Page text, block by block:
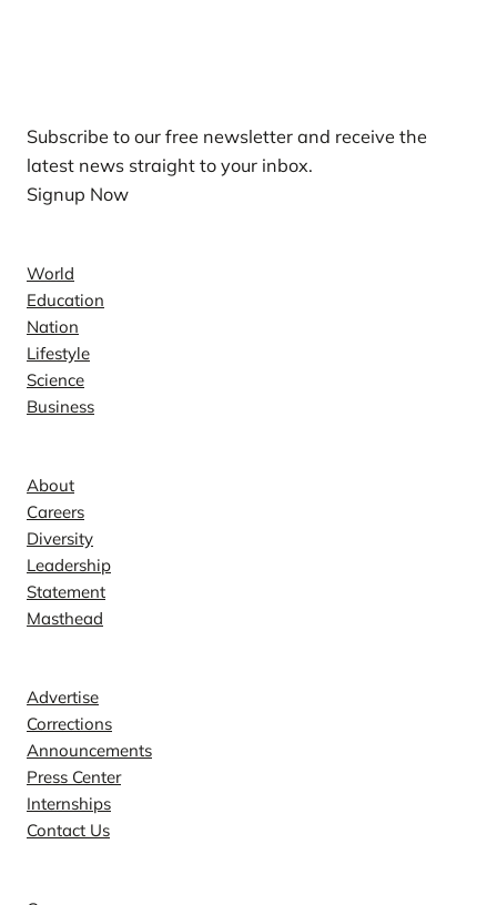
Subscribe to our free newsletter and receive the
latest news straight to your inbox.
Signup Now
World
Education
Nation
Lifestyle
Science
Business
About
Careers
Diversity
Leadership
Statement
Masthead
Advertise
Corrections
Announcements
Press Center
Internships
Contact Us